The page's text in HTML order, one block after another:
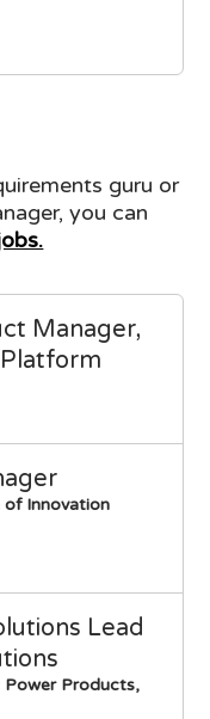
guru or
you can
Manager,
of Innovation
Lead
Products,